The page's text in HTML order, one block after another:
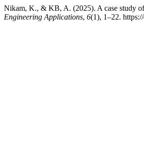
Nikam, K., & KB, A. (2025). A case study
Engineering Applications, 6(1), 1–22.